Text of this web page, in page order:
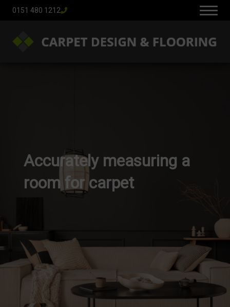
0151 480 1212
Accurately measuring a
room for carpet